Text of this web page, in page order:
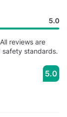
5.0
reviews are
standards.
5.0